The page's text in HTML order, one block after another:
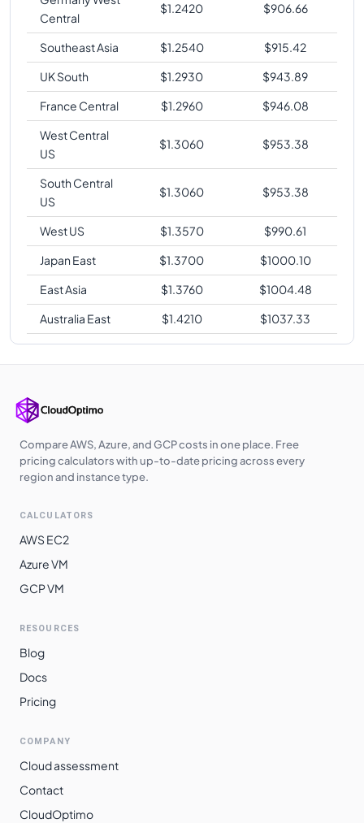
Central
$1.2420 $906.66
Southeast Asia $1.2540 $915.42
UK South
$1.2930 $943.89
France Central
$1.2960 $946.08
West Central
US
$1.3060 $953.38
South Central
US
$1.3060 $953.38
West US $1.3570 $990.61
Japan East
$1.3700 $1000.10
East Asia
$1.3760 $1004.48
Australia East
$1.4210 $1037.33
Compare AWS, Azure, and GCP costs in one place. Free
pricing calculators with up-to-date pricing across every
region and instance type.
CALCULATORS
AWS EC2
Azure VM
GCP VM
RESOURCES
Blog
Docs
Pricing
COMPANY
Cloud assessment
Contact
CloudOptimo